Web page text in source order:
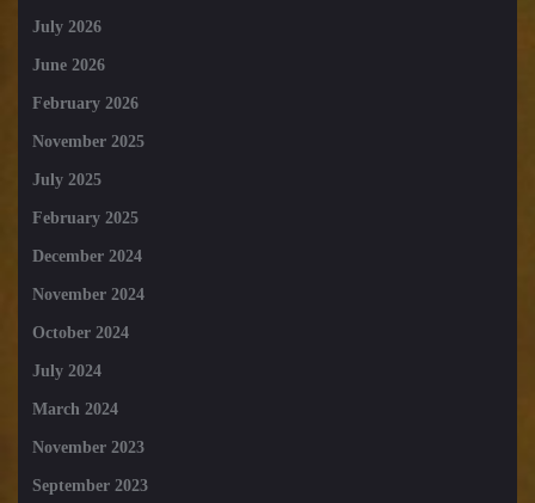
July 2026
June 2026
February 2026
November 2025
July 2025
February 2025
December 2024
November 2024
October 2024
July 2024
March 2024
November 2023
September 2023